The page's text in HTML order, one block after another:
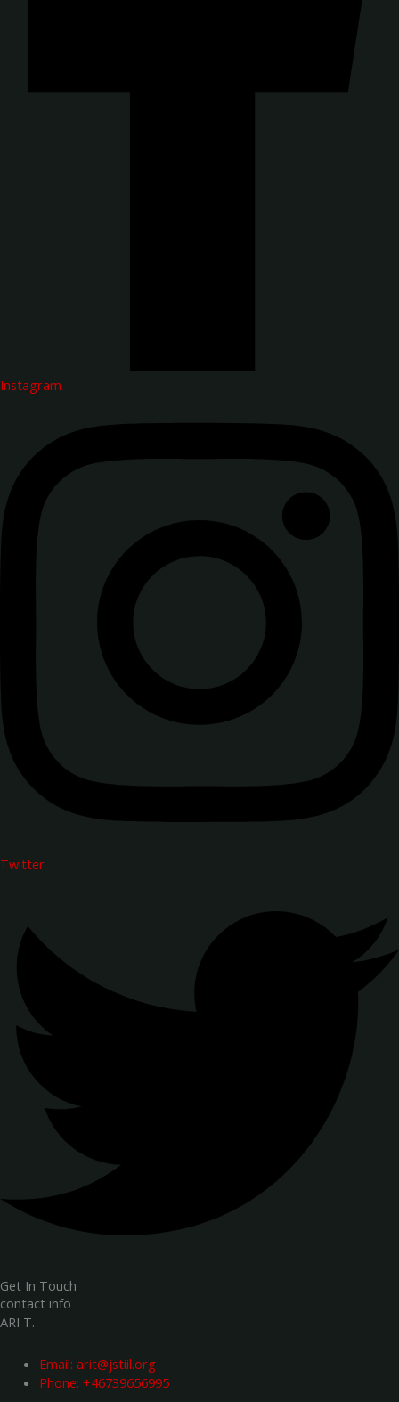
Instagram
Twitter
Get In Touch
contact info
ARI T.
Email: arit@jstiil.org
Phone: +46739656995